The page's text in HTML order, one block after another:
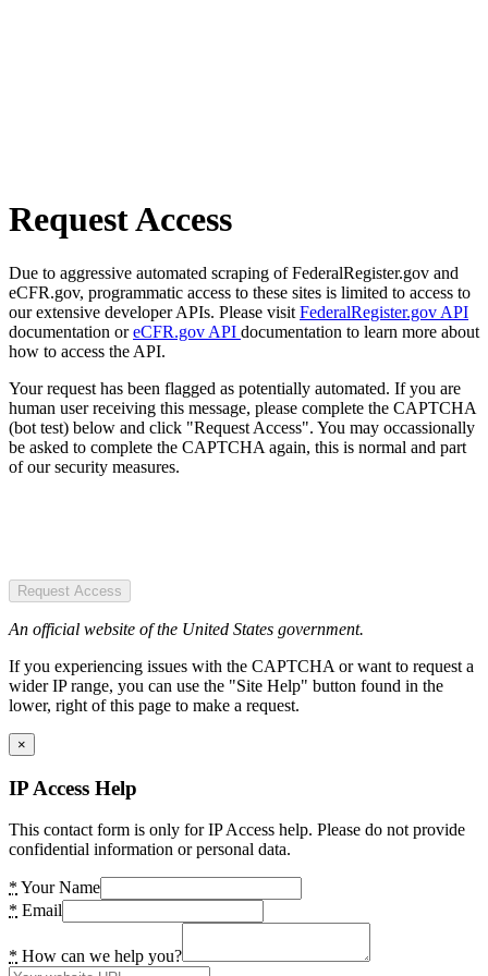
Request Access
Due to aggressive automated scraping of FederalRegister.gov and
eCFR.gov, programmatic access to these sites is limited to access to
our extensive developer APIs. Please visit FederalRegister.gov API
documentation oreCFR.gov API documentation to learn more about
how to access the API.
Your request has been flagged as potentially automated. If you are
human user receiving this message, please complete the CAPTCHA
(bot test) below and click "Request Access". You may occassionally
be asked to complete the CAPTCHA again, this is normal and part
of our security measures.
Request Access
An official website of the United States government.
If you experiencing issues with the CAPTCHA or want to request a
wider IP range, you can use the "Site Help" button found in the
lower, right of this page to make a request.
×
IP Access Help
This contact form is only for IP Access help. Please do not provide
confidential information or personal data.
* Your Name
* Email
* How can we help you?